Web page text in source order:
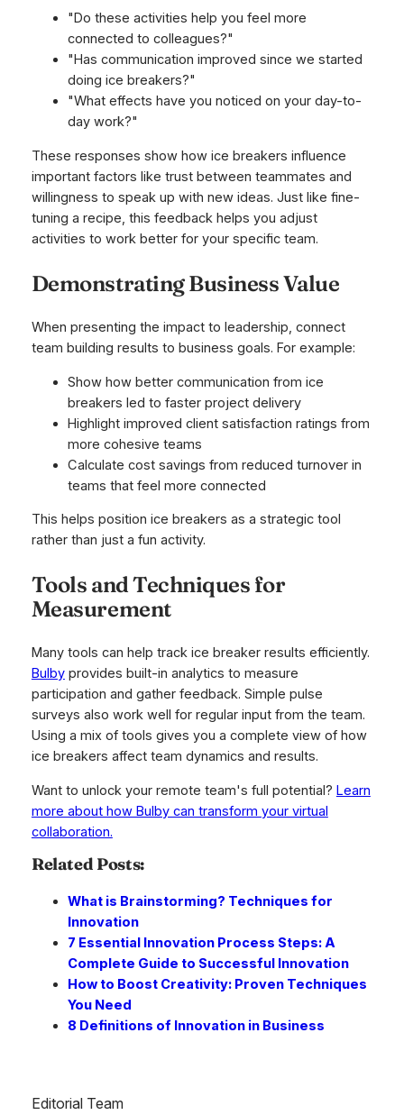
"Do these activities help you feel more
connected to colleagues?"
"Has communication improved since we started
doing ice breakers?"
"What effects have you noticed on your day-to-
day work?"
These responses show how ice breakers influence
important factors like trust between teammates and
willingness to speak up with new ideas. Just like fine-
tuning a recipe, this feedback helps you adjust
activities to work better for your specific team.
Demonstrating Business Value
When presenting the impact to leadership, connect
team building results to business goals. For example:
Show how better communication from ice
breakers led to faster project delivery
Highlight improved client satisfaction ratings from
more cohesive teams
Calculate cost savings from reduced turnover in
teams that feel more connected
This helps position ice breakers as a strategic tool
rather than just a fun activity.
Tools and Techniques for
Measurement
Many tools can help track ice breaker results efficiently.
Bulbyprovides built-in analytics to measure
participation and gather feedback. Simple pulse
surveys also work well for regular input from the team.
Using a mix of tools gives you a complete view of how
ice breakers affect team dynamics and results.
Want to unlock your remote team's full potential? Learn
more about how Bulby can transform your virtual
collaboration.
Related Posts:
What is Brainstorming? Techniques for
Innovation
7 Essential Innovation Process Steps: A
Complete Guide to Successful Innovation
How to Boost Creativity: Proven Techniques
You Need
8 Definitions of Innovation in Business
Editorial Team